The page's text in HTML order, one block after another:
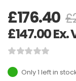
£176.40 £
£147.00Ex.
Only 1 left in